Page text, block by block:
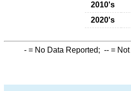
2010's
2020's
- = No Data Reported; -- =